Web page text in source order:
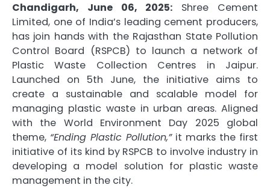
Chandigarh, June 06, 2025: Shree Cement
Limited, one of India’s leading cement producers,
has join hands with the Rajasthan State Pollution
Control Board (RSPCB) to launch a network of
Plastic Waste Collection Centres in Jaipur.
Launched on 5th June, the initiative aims to
create a sustainable and scalable model for
managing plastic waste in urban areas. Aligned
with the World Environment Day 2025 global
theme, “Ending Plastic Pollution,”it marks the first
initiative of its kind by RSPCB to involve industry in
developing a model solution for plastic waste
management in the city.